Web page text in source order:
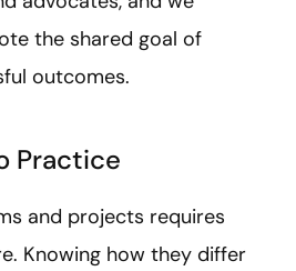
the shared goal of
outcomes.
Practice
and projects requires
Knowing how they differ